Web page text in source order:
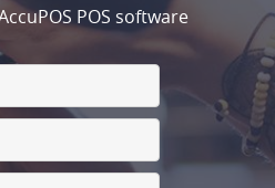
POS software